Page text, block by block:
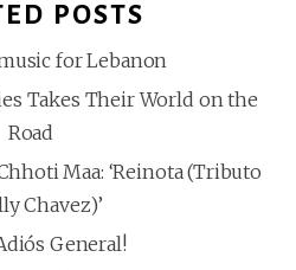
POSTS
for Lebanon
Takes Their World on the
Road
Maa: ‘Reinota (Tributo
Chavez)’
General!